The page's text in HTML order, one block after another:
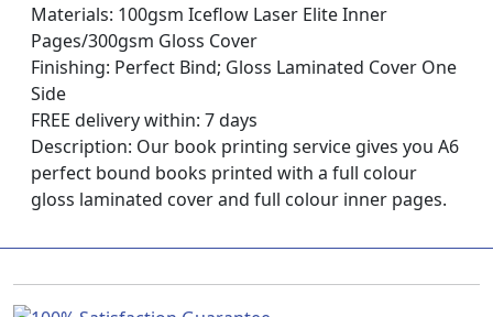
Materials: 100gsm Iceflow Laser Elite Inner
Pages/300gsm Gloss Cover
Finishing: Perfect Bind; Gloss Laminated Cover One
Side
FREE delivery within: 7 days
Description: Our book printing service gives you A6
perfect bound books printed with a full colour
gloss laminated cover and full colour inner pages.